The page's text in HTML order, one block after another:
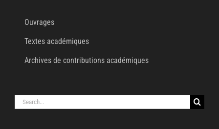
Ouvrages
Textes académiques
Archives de contributions académiques
Search
for: